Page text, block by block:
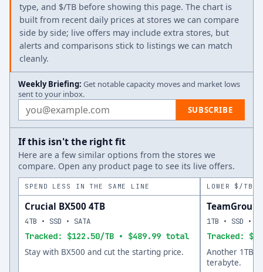
type, and $/TB before showing this page. The chart is
built from recent daily prices at stores we can compare
side by side; live offers may include extra stores, but
alerts and comparisons stick to listings we can match
cleanly.
Weekly Briefing: Get notable capacity moves and market lows
sent to your inbox.
Email address SUBSCRIBE
If this isn't the right fit
Here are a few similar options from the stores we
compare. Open any product page to see its live offers.
SPEND LESS IN THE SAME LINE
Crucial BX500 4TB
Tracked: $122.50/TB • $489.99 total
4TB • SSD • SATA
Stay with BX500 and cut the starting price.
LOWER $/TB
TeamGroup
Tracked:
1TB • SSD •
Another 1TB
terabyte.